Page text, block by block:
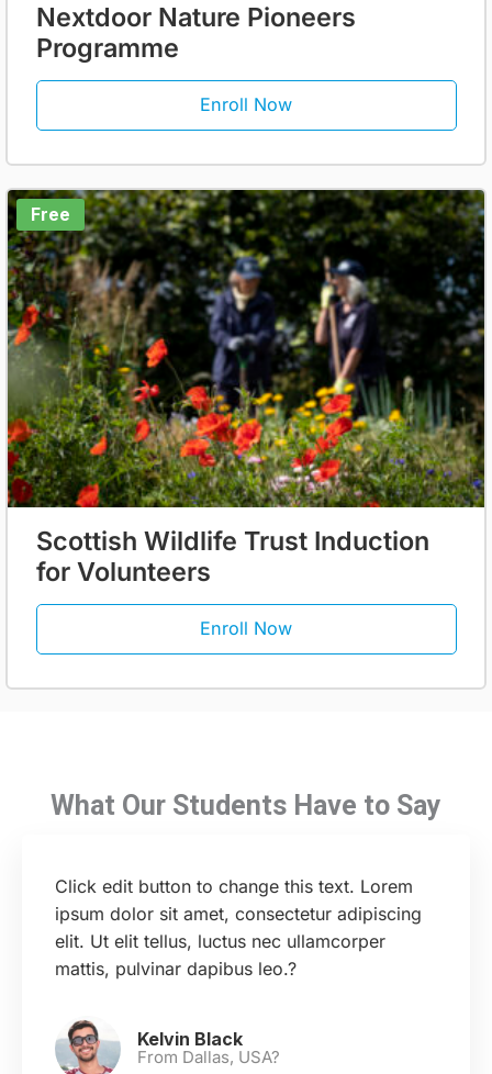
Nextdoor Nature Pioneers
Programme
Enroll Now
Free
Scottish Wildlife Trust Induction
for Volunteers
Enroll Now
What Our Students Have to Say
Click edit button to change this text. Lorem
ipsum dolor sit amet, consectetur adipiscing
elit. Ut elit tellus, luctus nec ullamcorper
mattis, pulvinar dapibus leo.?
Kelvin Black
From Dallas, USA?